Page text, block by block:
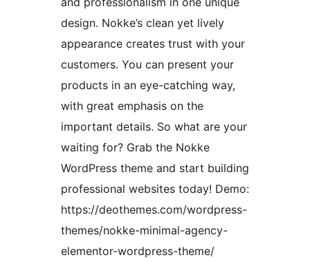
design. Nokke’s clean yet lively
appearance creates trust with your
customers. You can present your
products in an eye-catching way,
with great emphasis on the
important details. So what are your
waiting for? Grab the Nokke
WordPress theme and start building
professional websites today! Demo:
https://deothemes.com/wordpress-
themes/nokke-minimal-agency-
elementor-wordpress-theme/